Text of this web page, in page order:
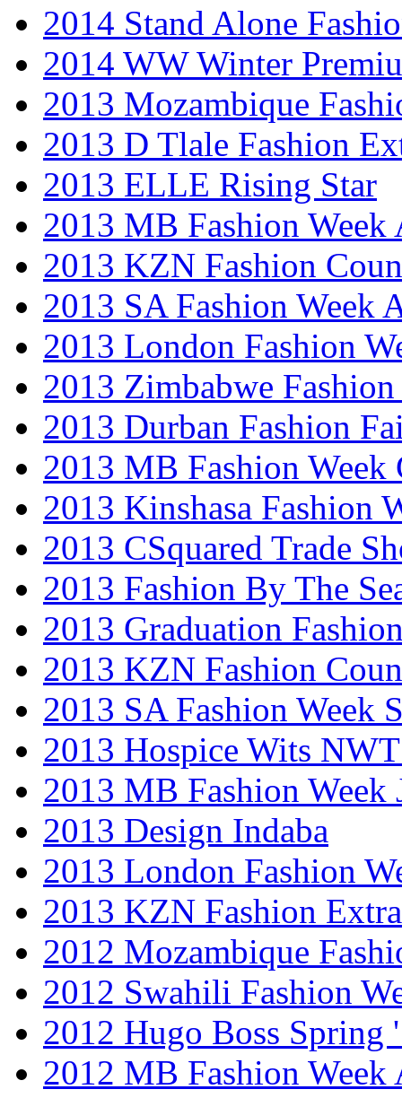
2014 Stand Alone
2014 WW Winter
2013 Mozambique
2013 D Tlale Fashion
2013 ELLE Rising Star
2013 MB Fashion Week
2013 KZN Fashion
2013 SA Fashion Week
2013 London Fashion
2013 Zimbabwe Fashion
2013 Durban Fashion
2013 MB Fashion Week
2013 Kinshasa Fashion
2013 CSquared Trade
2013 Fashion By The
2013 Graduation
2013 KZN Fashion
2013 SA Fashion Week
2013 Hospice Wits
2013 MB Fashion Week
2013 Design Indaba
2013 London Fashion
2013 KZN Fashion
2012 Mozambique
2012 Swahili Fashion
2012 Hugo Boss Spring
2012 MB Fashion Week